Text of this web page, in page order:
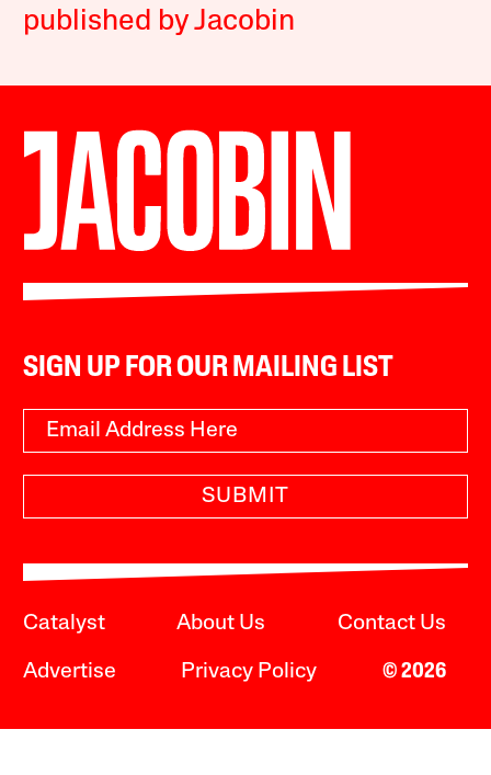
published by Jacobin
SIGN UP FOR OUR MAILING LIST
SUBMIT
Catalyst About Us Contact Us
Advertise Privacy Policy © 2026